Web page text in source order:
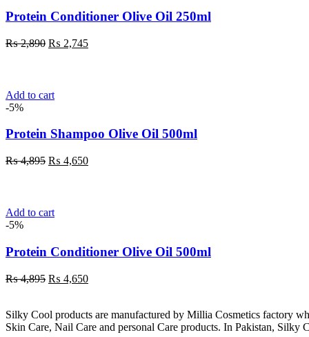
Protein Conditioner Olive Oil 250ml
₨2,890 Original
₨ 2,745Current
Add to cart
-5%
Protein Shampoo Olive Oil 500ml
₨4,895 Original
₨ 4,650Current
Add to cart
-5%
Protein Conditioner Olive Oil 500ml
₨4,895 Original
₨ 4,895.
₨ 4,650Current
₨ 4,650.
Silky Cool products are manufactured by Millia Cosmetics factory
Skin Care, Nail Care and personal Care products. In Pakistan,